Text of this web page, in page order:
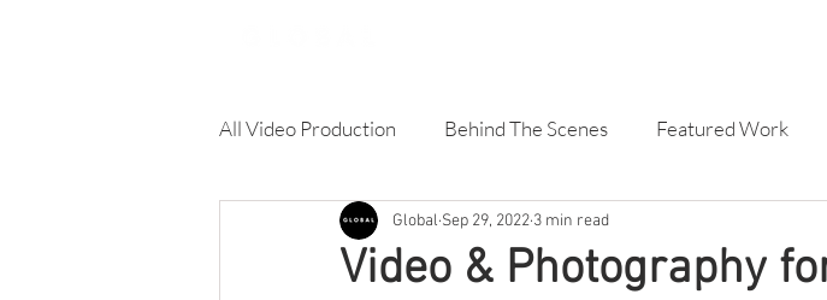
All Video Production Behind The Scenes Featured Work
Corporate Video Online Advertising
Video & Photography
Global Sep 29, 2022 3 min read